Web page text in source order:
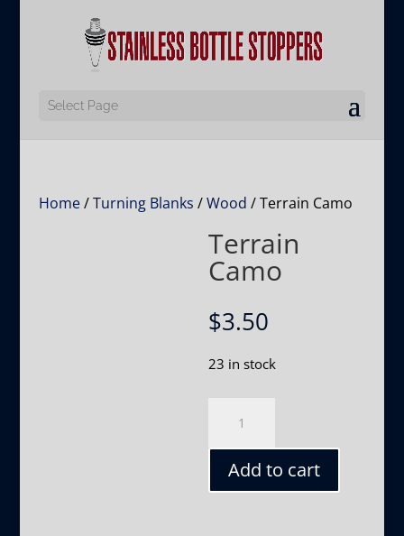
Select Page
Home/Turning Blanks /Wood / Terrain Camo
Terrain
Camo
$3.50
23 in stock
Camo
Add to cart